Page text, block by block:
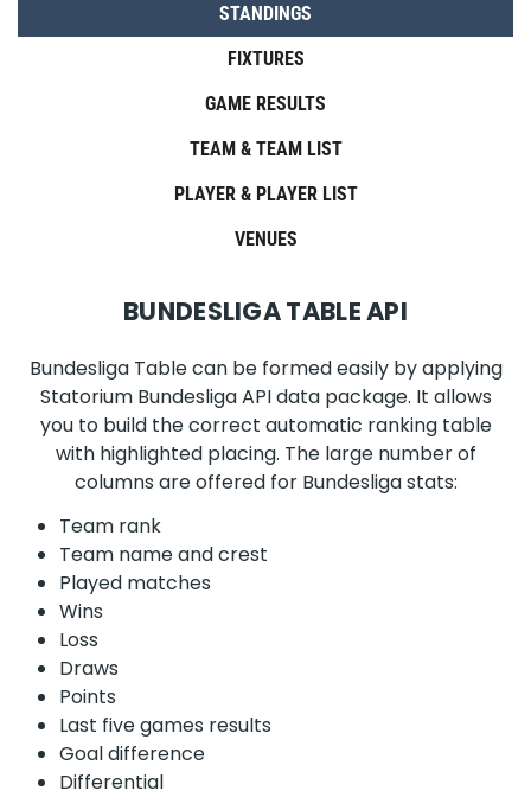
STANDINGS
FIXTURES
GAME RESULTS
TEAM & TEAM LIST
PLAYER & PLAYER LIST
VENUES
BUNDESLIGA TABLE API
Bundesliga Table can be formed easily by applying
Statorium Bundesliga API data package. It allows
you to build the correct automatic ranking table
with highlighted placing. The large number of
columns are offered for Bundesliga stats:
Team rank
Team name and crest
Played matches
Wins
Loss
Draws
Points
Last five games results
Goal difference
Differential